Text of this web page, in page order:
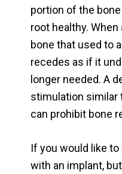
portion of the
root healthy.
bone that used to
recedes as if it
longer needed. A
stimulation similar
can prohibit bone
If you would like
with an implant,